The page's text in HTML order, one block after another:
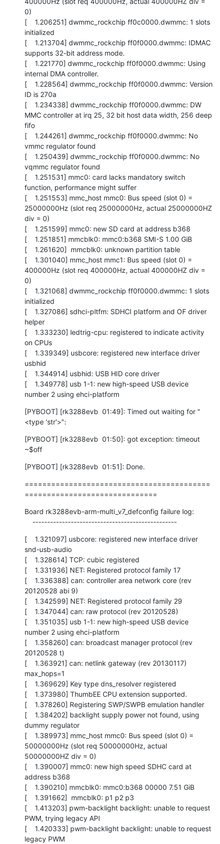
0)
[    1.206251] dwmmc_rockchip ff0c0000.dwmmc: 1 slots
initialized
[    1.213704] dwmmc_rockchip ff0f0000.dwmmc: IDMAC
supports 32-bit address mode.
[    1.221770] dwmmc_rockchip ff0f0000.dwmmc: Using
internal DMA controller.
[    1.228564] dwmmc_rockchip ff0f0000.dwmmc: Version
ID is 270a
[    1.234338] dwmmc_rockchip ff0f0000.dwmmc: DW
MMC controller at irq 25, 32 bit host data width, 256 deep
fifo
[    1.244261] dwmmc_rockchip ff0f0000.dwmmc: No
vmmc regulator found
[    1.250439] dwmmc_rockchip ff0f0000.dwmmc: No
vqmmc regulator found
[    1.251531] mmc0: card lacks mandatory switch
function, performance might suffer
[    1.251553] mmc_host mmc0: Bus speed (slot 0) =
25000000Hz (slot req 25000000Hz, actual 25000000HZ
div = 0)
[    1.251599] mmc0: new SD card at address b368
[    1.251851] mmcblk0: mmc0:b368 SMI-S 1.00 GiB
[    1.261620]  mmcblk0: unknown partition table
[    1.301040] mmc_host mmc1: Bus speed (slot 0) =
400000Hz (slot req 400000Hz, actual 400000HZ div =
0)
[    1.321068] dwmmc_rockchip ff0f0000.dwmmc: 1 slots
initialized
[    1.327086] sdhci-pltfm: SDHCI platform and OF driver
helper
[    1.333230] ledtrig-cpu: registered to indicate activity
on CPUs
[    1.339349] usbcore: registered new interface driver
usbhid
[    1.344914] usbhid: USB HID core driver
[    1.349778] usb 1-1: new high-speed USB device
number 2 using ehci-platform
[PYBOOT] [rk3288evb  01:49]: Timed out waiting for "
<type 'str'>":
[PYBOOT] [rk3288evb  01:50]: got exception: timeout
~$off
[PYBOOT] [rk3288evb  01:51]: Done.
==========================================
==============================
Board rk3288evb-arm-multi_v7_defconfig failure log:
    -------------------------------------------------
[    1.321097] usbcore: registered new interface driver
snd-usb-audio
[    1.328614] TCP: cubic registered
[    1.331936] NET: Registered protocol family 17
[    1.336388] can: controller area network core (rev
20120528 abi 9)
[    1.342599] NET: Registered protocol family 29
[    1.347044] can: raw protocol (rev 20120528)
[    1.351035] usb 1-1: new high-speed USB device
number 2 using ehci-platform
[    1.358260] can: broadcast manager protocol (rev
20120528 t)
[    1.363921] can: netlink gateway (rev 20130117)
max_hops=1
[    1.369629] Key type dns_resolver registered
[    1.373980] ThumbEE CPU extension supported.
[    1.378260] Registering SWP/SWPB emulation handler
[    1.384202] backlight supply power not found, using
dummy regulator
[    1.389973] mmc_host mmc0: Bus speed (slot 0) =
50000000Hz (slot req 50000000Hz, actual
50000000HZ div = 0)
[    1.390007] mmc0: new high speed SDHC card at
address b368
[    1.390210] mmcblk0: mmc0:b368 00000 7.51 GiB
[    1.391662]  mmcblk0: p1 p2 p3
[    1.413203] pwm-backlight backlight: unable to request
PWM, trying legacy API
[    1.420333] pwm-backlight backlight: unable to request
legacy PWM